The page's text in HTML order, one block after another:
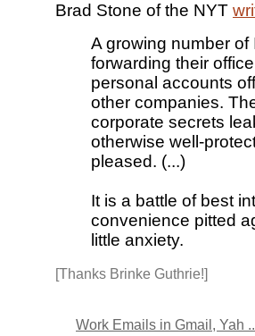
Brad Stone of the NYT
A growing number
forwarding their
personal accounts
other companies.
corporate secrets
otherwise well-
pleased. (...)
It is a battle of best
convenience pitted
little anxiety.
[Thanks Brinke Guthrie!]
Work Emails in Gmail, Yah